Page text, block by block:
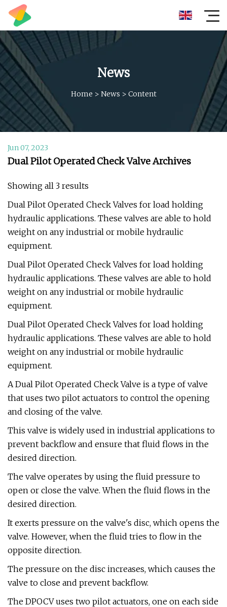
News
Home > News > Content
Jun 07, 2023
Dual Pilot Operated Check Valve Archives
Showing all 3 results
Dual Pilot Operated Check Valves for load holding
hydraulic applications. These valves are able to hold
weight on any industrial or mobile hydraulic
equipment.
Dual Pilot Operated Check Valves for load holding
hydraulic applications. These valves are able to hold
weight on any industrial or mobile hydraulic
equipment.
Dual Pilot Operated Check Valves for load holding
hydraulic applications. These valves are able to hold
weight on any industrial or mobile hydraulic
equipment.
A Dual Pilot Operated Check Valve is a type of valve
that uses two pilot actuators to control the opening
and closing of the valve.
This valve is widely used in industrial applications to
prevent backflow and ensure that fluid flows in the
desired direction.
The valve operates by using the fluid pressure to
open or close the valve. When the fluid flows in the
desired direction.
It exerts pressure on the valve's disc, which opens the
valve. However, when the fluid tries to flow in the
opposite direction.
The pressure on the disc increases, which causes the
valve to close and prevent backflow.
The DPOCV uses two pilot actuators, one on each side